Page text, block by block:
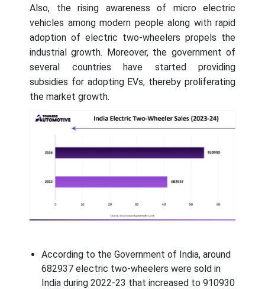
Also, the rising awareness of micro electric
vehicles among modern people along with rapid
adoption of electric two-wheelers propels the
industrial growth. Moreover, the government of
several countries have started providing
subsidies for adopting EVs, thereby proliferating
the market growth.
According to the Government of India, around
682937 electric two-wheelers were sold in
India during 2022-23 that increased to 910930